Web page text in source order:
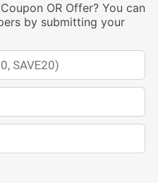
OR Offer? You can
by submitting your